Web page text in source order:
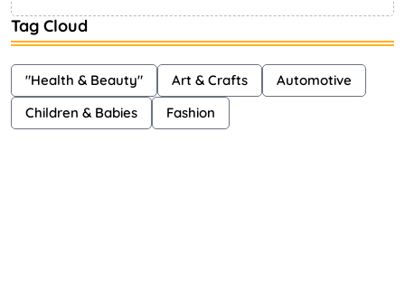
Tag Cloud
"Health & Beauty" Art & Crafts
Automotive
Children & Babies
Fashion